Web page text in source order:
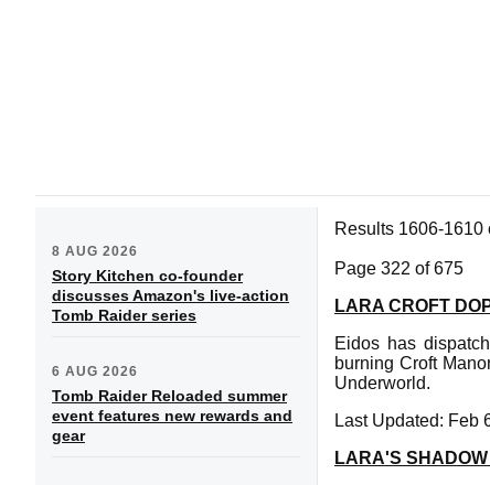
8 AUG 2026
Story Kitchen co-founder
discusses Amazon's live-action
Tomb Raider series
6 AUG 2026
Tomb Raider Reloaded summer
event features new rewards and
gear
Results 1606-1610
Page 322 of 675
LARA CROFT
Eidos has
burning Croft
Underworld.
Last Updated: Feb
LARA'S